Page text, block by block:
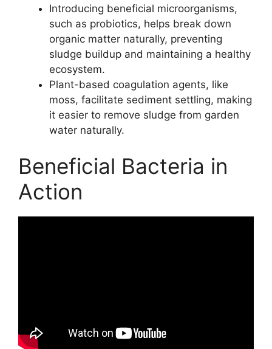
Introducing beneficial microorganisms,
such as probiotics, helps break down
organic matter naturally, preventing
sludge buildup and maintaining a healthy
ecosystem.
Plant-based coagulation agents, like
moss, facilitate sediment settling, making
it easier to remove sludge from garden
water naturally.
Beneficial Bacteria in
Action